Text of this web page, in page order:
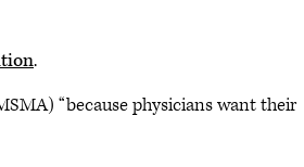
.
“because physicians want their